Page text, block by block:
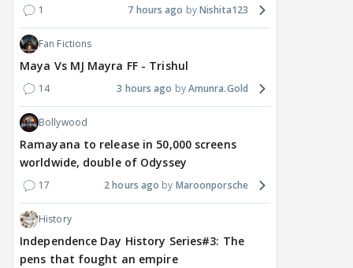
1 7 hours ago Nishita123
Fan Fictions
Maya Vs MJ Mayra FF - Trishul
14 3 hours ago Amunra.Gold
Bollywood
Ramayana to release in 50,000 screens
worldwide, double of Odyssey
17 2 hours ago Maroonporsche
History
Independence Day History Series#3: The
pens that fought an empire